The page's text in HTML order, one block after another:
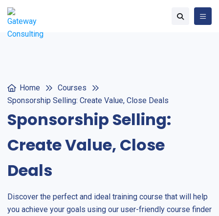
Home
Courses
Sponsorship Selling: Create Value, Close Deals
Sponsorship Selling:
Create Value, Close
Deals
Discover the perfect and ideal training course that will help
you achieve your goals using our user-friendly course finder